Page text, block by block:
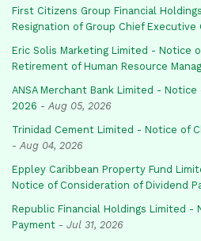
First Citizens Group Financial
Resignation of Group Chief Executive
Eric Solis Marketing Limited - Notice
Retirement of Human Resource
ANSA Merchant Bank Limited -
2026 - Aug 05, 2026
Trinidad Cement Limited - Notice of
- Aug 04, 2026
Eppley Caribbean Property Fund
Notice of Consideration of Dividend
Republic Financial Holdings Limited -
Payment - Jul 31, 2026